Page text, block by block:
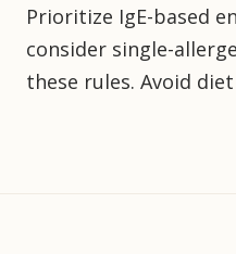
Prioritize IgE-based
consider single-
these rules. Avoid